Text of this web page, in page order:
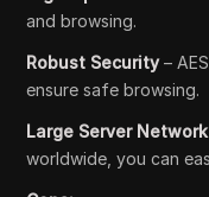
and browsing.
Robust Security–
ensure safe browsing.
Large Server Network
worldwide, you can